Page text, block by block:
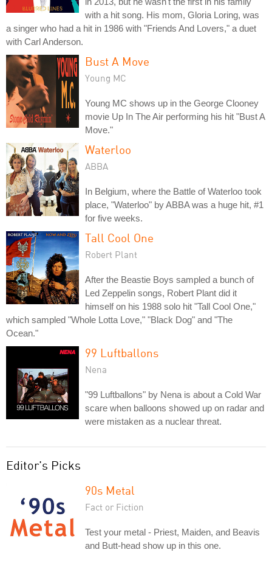
with a hit song. His mom, Gloria Loring, was
a singer who had a hit in 1986 with "Friends And Lovers," a duet
with Carl Anderson.
Bust A Move
Young MC
Young MC shows up in the George Clooney
movie Up In The Air performing his hit "Bust A
Move."
Waterloo
ABBA
In Belgium, where the Battle of Waterloo took
place, "Waterloo" by ABBA was a huge hit, #1
for five weeks.
Tall Cool One
Robert Plant
After the Beastie Boys sampled a bunch of
Led Zeppelin songs, Robert Plant did it
himself on his 1988 solo hit "Tall Cool One,"
which sampled "Whole Lotta Love," "Black Dog" and "The
Ocean."
99 Luftballons
Nena
"99 Luftballons" by Nena is about a Cold War
scare when balloons showed up on radar and
were mistaken as a nuclear threat.
Editor's Picks
90s Metal
Fact or Fiction
Test your metal - Priest, Maiden, and Beavis
and Butt-head show up in this one.